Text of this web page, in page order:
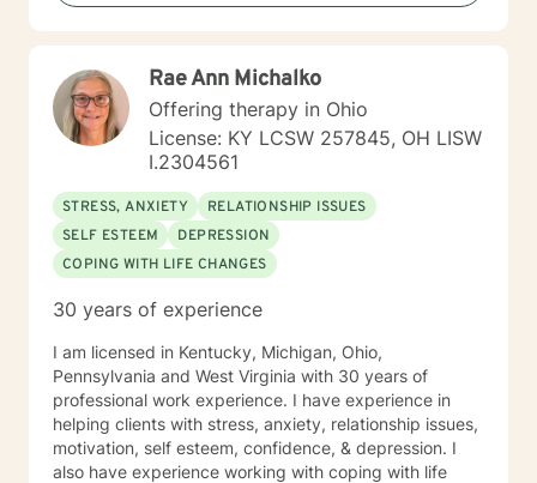
Rae Ann Michalko
Offering therapy in Ohio
License: KY LCSW 257845, OH LISW
I.2304561
STRESS, ANXIETY
RELATIONSHIP ISSUES
SELF ESTEEM
DEPRESSION
COPING WITH LIFE CHANGES
30 years of experience
I am licensed in Kentucky, Michigan, Ohio,
Pennsylvania and West Virginia with 30 years of
professional work experience. I have experience in
helping clients with stress, anxiety, relationship issues,
motivation, self esteem, confidence, & depression. I
also have experience working with coping with life